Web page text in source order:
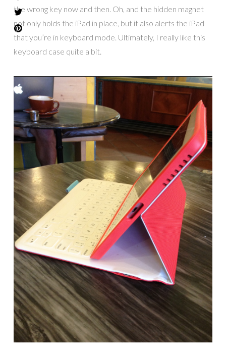
the wrong key now and then. Oh, and the hidden magnet
not only holds the iPad in place, but it also alerts the iPad
that you’re in keyboard mode. Ultimately, I really like this
keyboard case quite a bit.